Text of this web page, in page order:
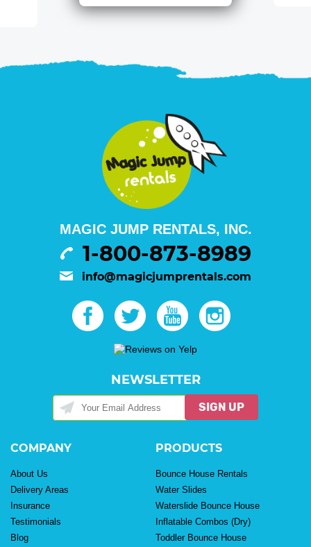
MAGIC JUMP RENTALS, INC.
1-800-873-8989
info@magicjumprentals.com
NEWSLETTER
SIGN UP
COMPANY
About Us
Delivery Areas
Insurance
Testimonials
Blog
PRODUCTS
Bounce House Rentals
Water Slides
Waterslide Bounce House
Inflatable Combos (Dry)
Toddler Bounce House